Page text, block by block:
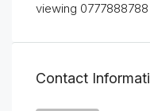
viewing 0777888788
Contact